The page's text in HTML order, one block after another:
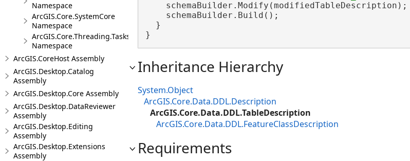
Namespace
ArcGIS.Core.SystemCore
Namespace
ArcGIS.Core.Threading.Tasks
Namespace
ArcGIS.CoreHost Assembly
ArcGIS.Desktop.Catalog
Assembly
ArcGIS.Desktop.Core Assembly
ArcGIS.Desktop.DataReviewer
Assembly
ArcGIS.Desktop.Editing
Assembly
ArcGIS.Desktop.Extensions
Assembly
    schemaBuilder.Modify(modifiedTableDescription);
    schemaBuilder.Build();
  }
}
Inheritance Hierarchy
System.Object
ArcGIS.Core.Data.DDL.Description
ArcGIS.Core.Data.DDL.TableDescription
ArcGIS.Core.Data.DDL.FeatureClassDescription
Requirements